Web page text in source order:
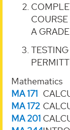
A
Mathematics
MA 171
MA 172
MA 201